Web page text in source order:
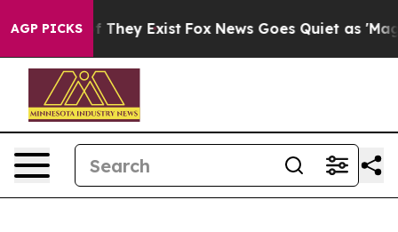
AGP PICKS
Proof They Exist Fox News Goes Quiet as 'Maga